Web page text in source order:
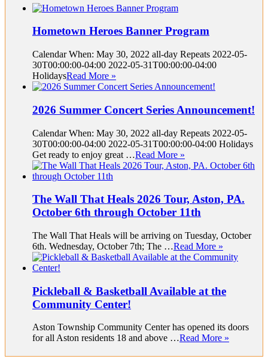
Hometown Heroes Banner Program
Calendar When: May 30, 2022 all-day Repeats 2022-05-
30T00:00:00-04:00 2022-05-31T00:00:00-04:00
HolidaysRead More »
2026 Summer Concert Series Announcement!
Calendar When: May 30, 2022 all-day Repeats 2022-05-
30T00:00:00-04:00 2022-05-31T00:00:00-04:00 Holidays
Get ready to enjoy great …Read More »
The Wall That Heals 2026 Tour, Aston, PA.
October 6th through October 11th
The Wall That Heals will be arriving on Tuesday, October
6th. Wednesday, October 7th; The …Read More »
Pickleball & Basketball Available at the
Community Center!
Aston Township Community Center has opened its doors
for all Aston residents 18 and above …Read More »